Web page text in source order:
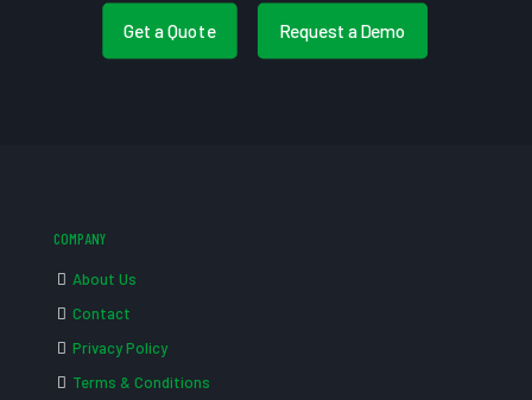
Get a Quote Request a Demo
COMPANY
About Us
Contact
Privacy Policy
Terms & Conditions